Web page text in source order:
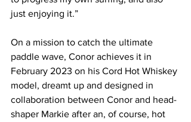
just enjoying it.”
On a mission to catch the ultimate
paddle wave, Conor achieves it in
February 2023 on his Cord Hot Whiskey
model, dreamt up and designed in
collaboration between Conor and head-
shaper Markie after an, of course, hot